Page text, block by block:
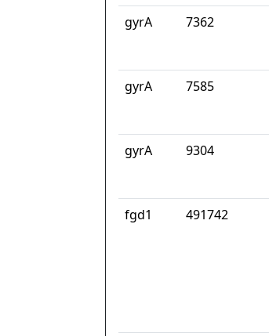
gyrA
7362
gyrA
7585
gyrA
9304
fgd1
491742